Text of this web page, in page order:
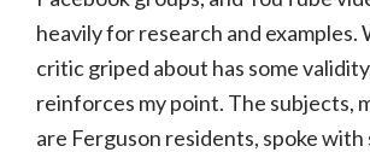
heavily for research and examples.
critic griped about has some
reinforces my point. The subjects,
are Ferguson residents, spoke